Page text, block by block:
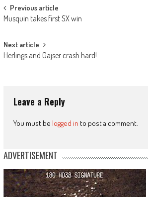
Post
navigation
Previous article
Musquin takes first SX win
Next article
Herlings and Gajser crash hard!
Leave a Reply
You must be logged in to post a comment.
ADVERTISEMENT